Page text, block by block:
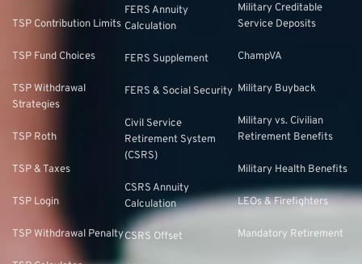
TSP Contribution Limits
TSP Fund Choices
TSP Withdrawal
Strategies
TSP Roth
TSP & Taxes
TSP Login
TSP Withdrawal Penalty
FERS Annuity
Calculation
FERS Supplement
FERS & Social Security
Civil Service
Retirement System
(CSRS)
CSRS Annuity
Calculation
CSRS Offset
Military Creditable
Service Deposits
ChampVA
Military Buyback
Military vs. Civilian
Retirement Benefits
Military Health Benefits
LEOs & Firefighters
Mandatory Retirement